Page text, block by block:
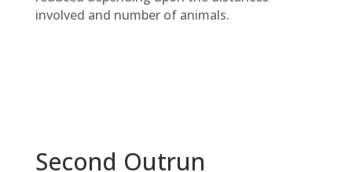
involved and number of animals.
Second Outrun